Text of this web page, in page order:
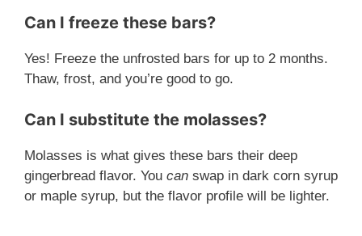
Can I freeze these bars?
Yes! Freeze the unfrosted bars for up to 2 months.
Thaw, frost, and you’re good to go.
Can I substitute the molasses?
Molasses is what gives these bars their deep
gingerbread flavor. You can swap in dark corn syrup
or maple syrup, but the flavor profile will be lighter.